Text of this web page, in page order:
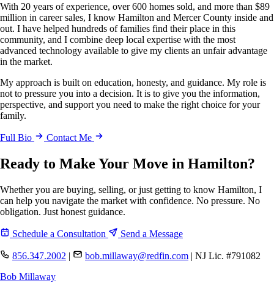
With 20 years of experience, over 600 homes sold, and more than $89
million in career sales, I know Hamilton and Mercer County inside and
out. I have helped hundreds of families find their place in this
community, and I combine deep local expertise with the most
advanced technology available to give my clients an unfair advantage
in the market.
My approach is built on education, honesty, and guidance. My role is
not to pressure you into a decision. It is to give you the information,
perspective, and support you need to make the right choice for your
family.
Full Bio Contact Me
Ready to Make Your Move in Hamilton?
Whether you are buying, selling, or just getting to know Hamilton, I
can help you navigate the market with confidence. No pressure. No
obligation. Just honest guidance.
Schedule a Consultation Send a Message
856.347.2002 | bob.millaway@redfin.com | NJ Lic. #791082
Bob Millaway